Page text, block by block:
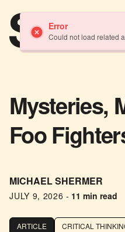
Mysteries,
Foo
MICHAEL SHERMER
JULY 9, 2026 - 11 min read
ARTICLE CRITICAL
Error
Could not load related